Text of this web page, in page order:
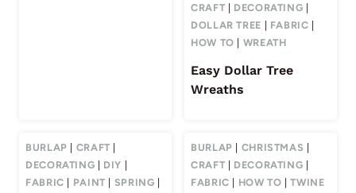
CRAFT
DECORATING
DOLLAR TREE
FABRIC
HOW TO
WREATH
Easy Dollar Tree
Wreaths
BURLAP CRAFT
DECORATING
DIY
FABRIC
PAINT SPRING
BURLAP CHRISTMAS
CRAFT
DECORATING
FABRIC
HOW TO |TWINE